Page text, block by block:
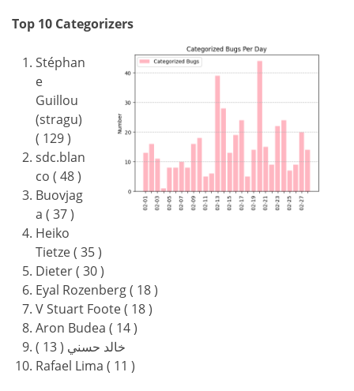
Top 10 Categorizers
Stéphan
e
Guillou
(stragu)
( 129 )
sdc.blan
co ( 48 )
Buovjag
a ( 37 )
Heiko
Tietze ( 35 )
Dieter ( 30 )
Eyal Rozenberg ( 18 )
V Stuart Foote ( 18 )
Aron Budea ( 14 )
خالد حسني ( 13 )
Rafael Lima ( 11 )